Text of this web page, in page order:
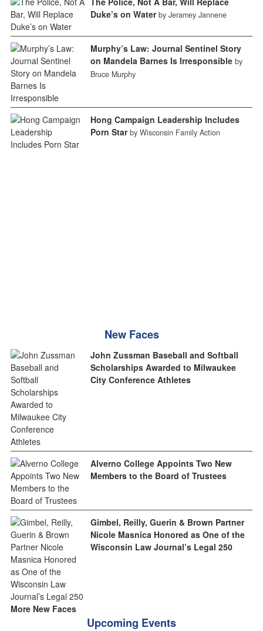
Duke’s on Water by Jeramey Jannene
Murphy’s Law: Journal Sentinel Story
on Mandela Barnes Is Irresponsible by
Bruce Murphy
Hong Campaign Leadership Includes
Porn Star by Wisconsin Family Action
New Faces
John Zussman Baseball and Softball
Scholarships Awarded to Milwaukee
City Conference Athletes
Alverno College Appoints Two New
Members to the Board of Trustees
Gimbel, Reilly, Guerin & Brown Partner
Nicole Masnica Honored as One of the
Wisconsin Law Journal’s Legal 250
More New Faces
Upcoming Events